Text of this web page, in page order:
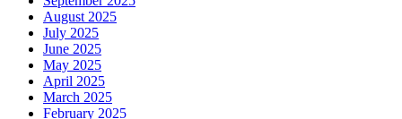
August 2025
July 2025
June 2025
May 2025
April 2025
March 2025
February 2025